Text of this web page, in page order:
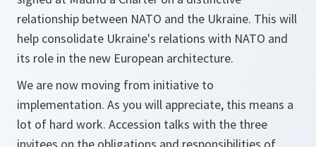
relationship between NATO and the Ukraine. This will
help consolidate Ukraine's relations with NATO and
its role in the new European architecture.
We are now moving from initiative to
implementation. As you will appreciate, this means a
lot of hard work. Accession talks with the three